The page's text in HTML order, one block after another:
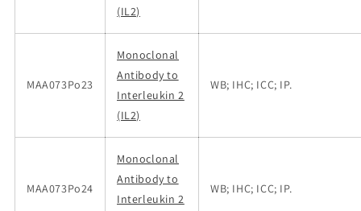
(IL2)
MAA073Po23
Monoclonal
Antibody to
Interleukin 2
(IL2)
WB; IHC; ICC; IP.
MAA073Po24
Monoclonal
Antibody to
Interleukin 2
WB; IHC; ICC; IP.